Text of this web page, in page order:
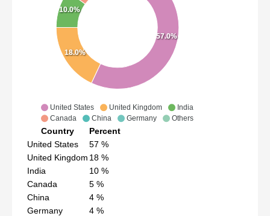
United States United Kingdom
India
Canada
China Germany Others
57.0%
18.0%
10.0%
Country
Percent
United States
57 %
United Kingdom 18 %
India
10 %
Canada
5 %
China
4 %
Germany
4 %